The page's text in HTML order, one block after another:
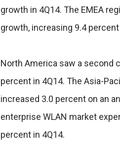
growth in 4Q14. The EMEA
growth, increasing 9.4 percent
North America saw a second
percent in 4Q14. The Asia-
increased 3.0 percent on an
enterprise WLAN market
percent in 4Q14.